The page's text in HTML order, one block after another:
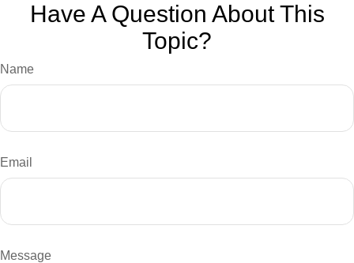
Have A Question About This
Topic?
Name
Email
Message